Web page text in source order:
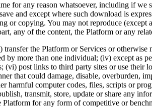
for any reason whatsoever, including if
and except where such download is
or copying. You may not reproduce
any of the content, the Platform or any
the Platform or Services or
more than one individual; (iv) except as
post links to third party sites or use
that could damage, disable, overburden,
harmful computer codes, files, scripts or
transmit, store, update or share any
for any form of competitive or